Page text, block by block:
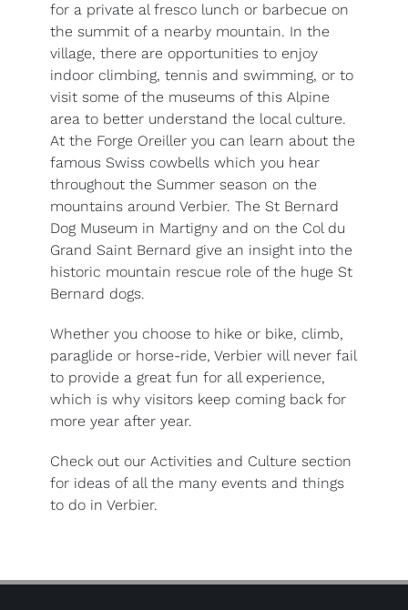
for a private al fresco lunch or barbecue on
the summit of a nearby mountain. In the
village, there are opportunities to enjoy
indoor climbing, tennis and swimming, or to
visit some of the museums of this Alpine
area to better understand the local culture.
At the Forge Oreiller you can learn about the
famous Swiss cowbells which you hear
throughout the Summer season on the
mountains around Verbier. The St Bernard
Dog Museum in Martigny and on the Col du
Grand Saint Bernard give an insight into the
historic mountain rescue role of the huge St
Bernard dogs.
Whether you choose to hike or bike, climb,
paraglide or horse-ride, Verbier will never fail
to provide a great fun for all experience,
which is why visitors keep coming back for
more year after year.
Check out our Activities and Culture section
for ideas of all the many events and things
to do in Verbier.